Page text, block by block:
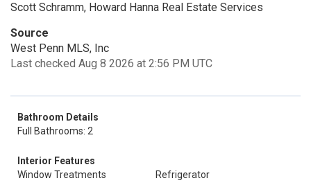
Scott Schramm, Howard Hanna Real Estate Services
Source
West Penn MLS, Inc
Last checked Aug 8 2026 at 2:56 PM UTC
Bathroom Details
Full Bathrooms: 2
Interior Features
Window Treatments
Refrigerator